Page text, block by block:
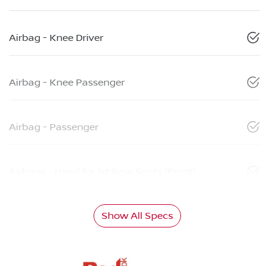
Airbag - Knee Driver
Airbag - Knee Passenger
Airbag - Passenger
Show All Specs